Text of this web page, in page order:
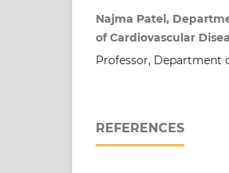
Najma Patel,
of Cardiovascular
Professor, Department
REFERENCES